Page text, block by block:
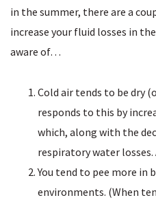
in the summer, there are a
increase your fluid losses in
aware of…
Cold air tends to be dry
responds to this by
which, along with the
respiratory water
You tend to pee more in
environments. (When